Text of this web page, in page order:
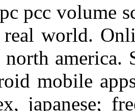
pcc volume
world.
america.
mobile
japanese;